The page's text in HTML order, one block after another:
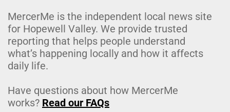
MercerMe is the independent local news site
for Hopewell Valley. We provide trusted
reporting that helps people understand
what’s happening locally and how it affects
daily life.
Have questions about how MercerMe
works? Read our FAQs